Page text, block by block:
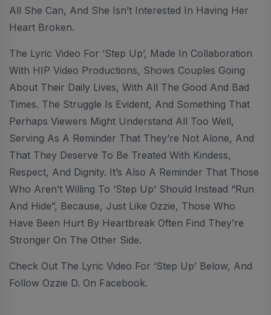
All She Can, And She Isn’t Interested In Having Her
Heart Broken.
The Lyric Video For ‘Step Up’, Made In Collaboration
With HIP Video Productions, Shows Couples Going
About Their Daily Lives, With All The Good And Bad
Times. The Struggle Is Evident, And Something That
Perhaps Viewers Might Understand All Too Well,
Serving As A Reminder That They’re Not Alone, And
That They Deserve To Be Treated With Kindess,
Respect, And Dignity. It’s Also A Reminder That Those
Who Aren’t Willing To ‘Step Up’ Should Instead “run
And Hide”, Because, Just Like Ozzie, Those Who
Have Been Hurt By Heartbreak Often Find They’re
Stronger On The Other Side.
Check Out The Lyric Video For ‘Step Up’ Below, And
Follow Ozzie D. On Facebook.